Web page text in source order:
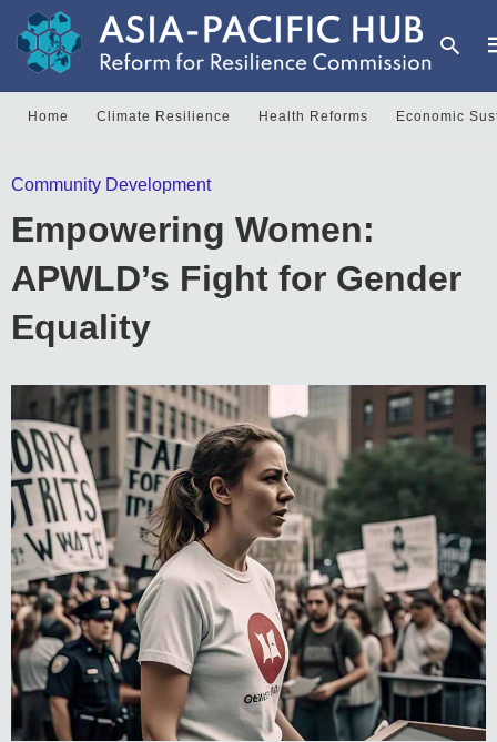
Home Climate Resilience Health Reforms Economic
Community Development
Empowering Women:
APWLD’s Fight for Gender
Equality